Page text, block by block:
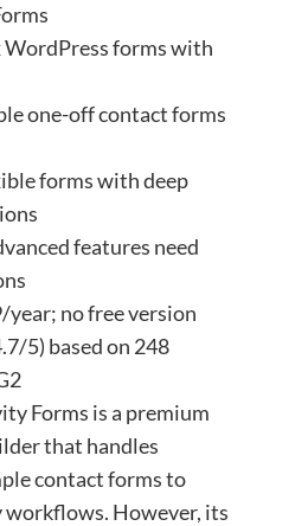
WordPress forms with
one-off contact forms
forms with deep
features need
no free version
5) based on 248
Forms is a premium
that handles
contact forms to
workflows. However, its